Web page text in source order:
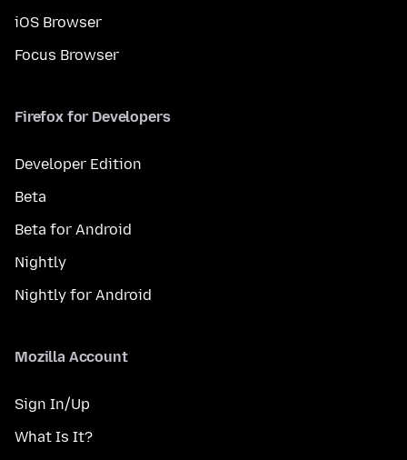
iOS Browser
Focus Browser
Firefox for Developers
Developer Edition
Beta
Beta for Android
Nightly
Nightly for Android
Mozilla Account
Sign In/Up
What Is It?